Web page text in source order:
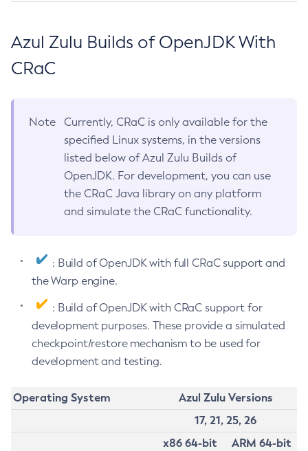
Azul Zulu Builds of OpenJDK With
CRaC
Note
Currently, CRaC is only available for the
specified Linux systems, in the versions
listed below of Azul Zulu Builds of
OpenJDK. For development, you can use
the CRaC Java library on any platform
and simulate the CRaC functionality.
: Build of OpenJDK with full CRaC support and
the Warp engine.
: Build of OpenJDK with CRaC support for
development purposes. These provide a simulated
checkpoint/restore mechanism to be used for
development and testing.
Operating System
Azul Zulu Versions
17, 21, 25, 26
x86 64-bit
ARM 64-bit